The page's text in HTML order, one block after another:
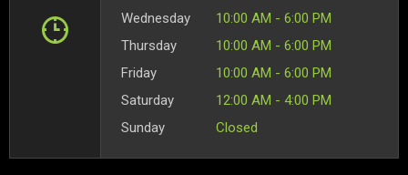
Wednesday
10:00 AM - 6:00 PM
Thursday
10:00 AM - 6:00 PM
Friday
10:00 AM - 6:00 PM
Saturday
12:00 AM - 4:00 PM
Sunday
Closed